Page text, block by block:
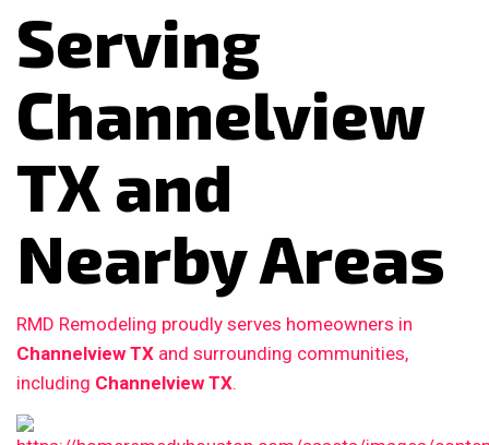
Serving
Channelview
TX and
Nearby Areas
RMD Remodeling proudly serves homeowners in
Channelview TX and surrounding communities,
including Channelview TX.